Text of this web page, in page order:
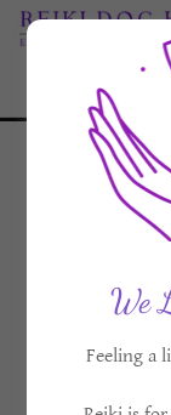
We
Feeling a